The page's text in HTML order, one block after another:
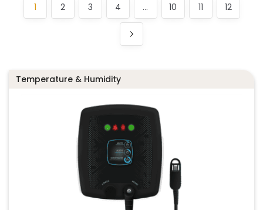
1 2 3 4 … 10 11 12
Temperature & Humidity